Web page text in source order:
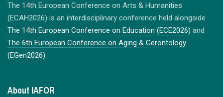
The 14th European Conference on Arts & Humanities
(ECAH2026) is an interdisciplinary conference held alongside
The 14th European Conference on Education (ECE2026) and
The 6th European Conference on Aging & Gerontology
(EGen2026).
About IAFOR